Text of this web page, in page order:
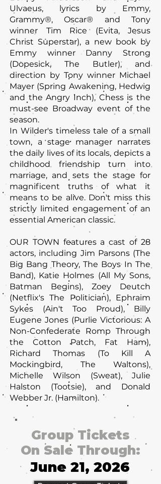
Ulvaeus, lyrics by Emmy,
Grammy®, Oscar® and Tony
winner Tim Rice (Evita, Jesus
Christ Superstar), a new book by
Emmy winner Danny Strong
(Dopesick, The Butler), and
direction by Tony winner Michael
Mayer (Spring Awakening, Hedwig
and the Angry Inch), Chess is the
must-see Broadway event of the
season.
In Wilder's timeless tale of a small
town, a stage manager narrates
the daily lives of its locals, depicts a
childhood friendship turn into
marriage, and sets the stage for
magnificent truths of what it
means to be alive. Don't miss this
strictly limited engagement of an
essential American classic.
OUR TOWN features a cast of 28
actors, including Jim Parsons (The
Big Bang Theory, The Boys In The
Band), Katie Holmes (All My Sons,
Batman Begins), Zoey Deutch
(Netflix's The Politician), Ephraim
Sykes (Ain't Too Proud), Billy
Eugene Jones (Purlie Victorious: A
Non-Confederate Romp Through
the Cotton Patch, Fat Ham),
Richard Thomas (To Kill A
Mockingbird, The Waltons),
Michelle Wilson (Sweat), Julie
Halston (Tootsie), and Donald
Webber Jr. (Hamilton).
Group Tickets
On Sale Through:
June 21, 2026